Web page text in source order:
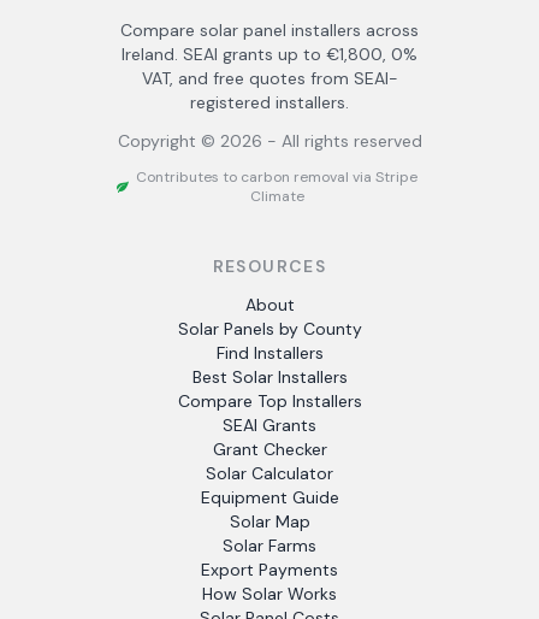
Compare solar panel installers across
Ireland. SEAI grants up to €1,800, 0%
VAT, and free quotes from SEAI-
registered installers.
Copyright © 2026 - All rights reserved
Contributes to carbon removal via Stripe
Climate
RESOURCES
About
Solar Panels by County
Find Installers
Best Solar Installers
Compare Top Installers
SEAI Grants
Grant Checker
Solar Calculator
Equipment Guide
Solar Map
Solar Farms
Export Payments
How Solar Works